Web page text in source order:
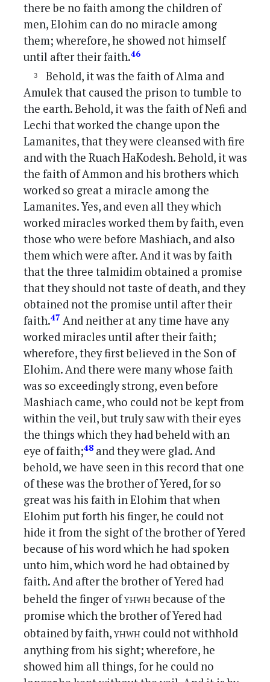
there be no faith among the children of
men, Elohim can do no miracle among
them; wherefore, he showed not himself
until after their faith.46
Behold, it was the faith of Alma and
Amulek that caused the prison to tumble to
the earth. Behold, it was the faith of Nefi and
Lechi that worked the change upon the
Lamanites, that they were cleansed with fire
and with the Ruach HaKodesh. Behold, it was
the faith of Ammon and his brothers which
worked so great a miracle among the
Lamanites. Yes, and even all they which
worked miracles worked them by faith, even
those who were before Mashiach, and also
them which were after. And it was by faith
that the three talmidim obtained a promise
that they should not taste of death, and they
obtained not the promise until after their
faith.47 And neither at any time have any
worked miracles until after their faith;
wherefore, they first believed in the Son of
Elohim. And there were many whose faith
was so exceedingly strong, even before
Mashiach came, who could not be kept from
within the veil, but truly saw with their eyes
the things which they had beheld with an
eye of faith;48 and they were glad. And
behold, we have seen in this record that one
of these was the brother of Yered, for so
great was his faith in Elohim that when
Elohim put forth his finger, he could not
hide it from the sight of the brother of Yered
because of his word which he had spoken
unto him, which word he had obtained by
faith. And after the brother of Yered had
beheld the finger ofyhwhbecause of the
promise which the brother of Yered had
obtained by faith,yhwh could not withhold
anything from his sight; wherefore, he
showed him all things, for he could no